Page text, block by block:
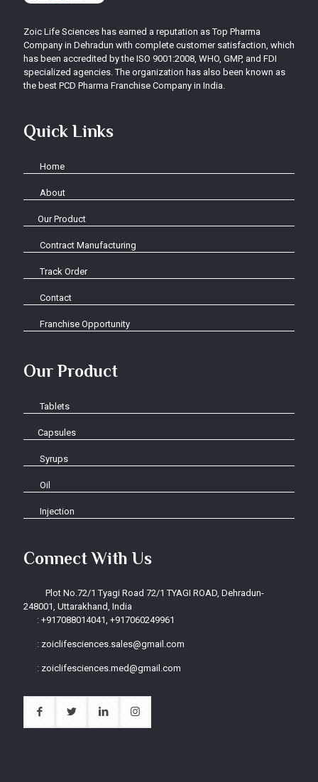
Zoic Life Sciences has earned a reputation as Top Pharma
Company in Dehradun with complete customer satisfaction, which
has been accredited by the ISO 9001:2008, WHO, GMP, and FDI
specialized agencies. The organization has also been known as
the best PCD Pharma Franchise Company in India.
Quick Links
Home
About
Our Product
Contract Manufacturing
Track Order
Contact
Franchise Opportunity
Our Product
Tablets
Capsules
Syrups
Oil
Injection
Connect With Us
Plot No.72/1 Tyagi Road 72/1 TYAGI ROAD, Dehradun-
248001, Uttarakhand, India
:+917088014041, +917060249961
: zoiclifesciences.sales@gmail.com
: zoiclifesciences.med@gmail.com